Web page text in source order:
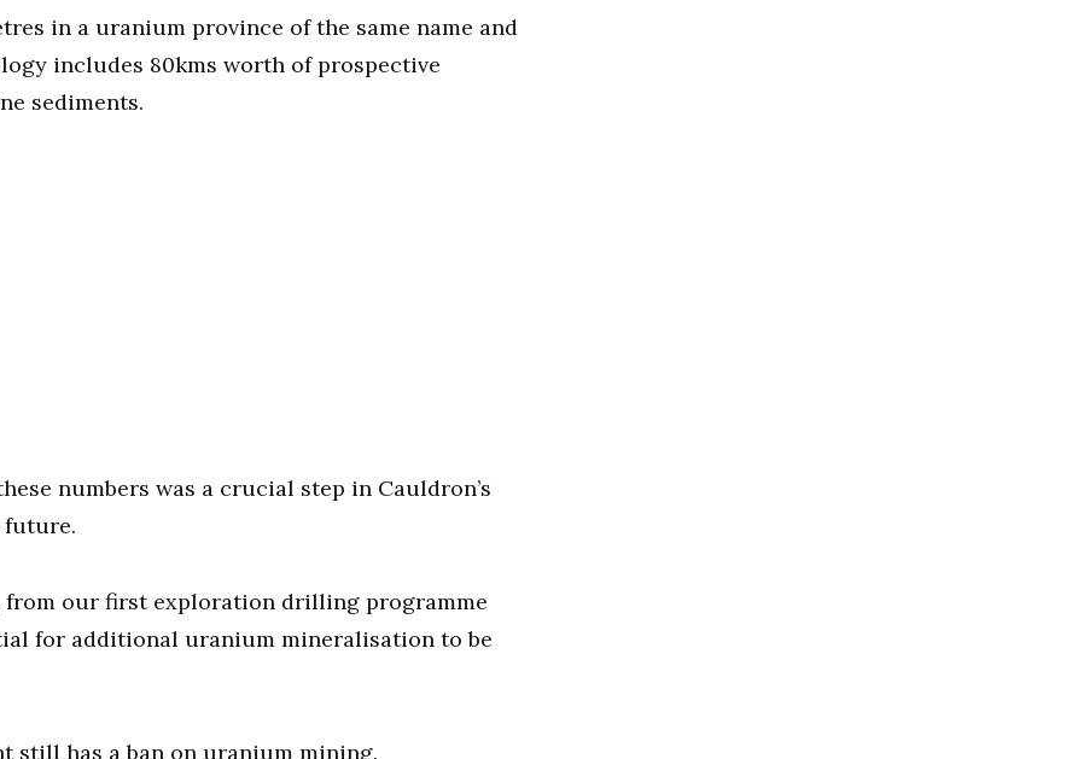
in a uranium province of the same name and
includes 80kms worth of prospective
sediments.
numbers was a crucial step in Cauldron’s
future.
from our first exploration drilling programme
for additional uranium mineralisation to be
still has a ban on uranium mining.